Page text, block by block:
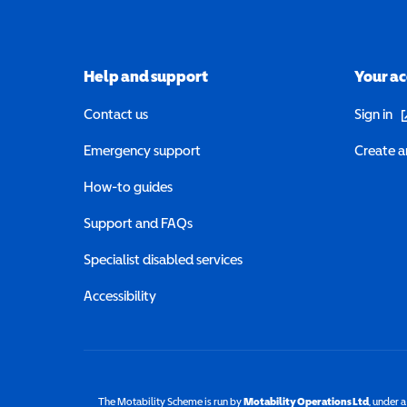
Help and support
Contact us
Emergency support
How-to guides
Support and FAQs
Specialist disabled services
Accessibility
Your
Sign in
Create
The Motability Scheme is run byMotability Operations Ltd(opens
, under